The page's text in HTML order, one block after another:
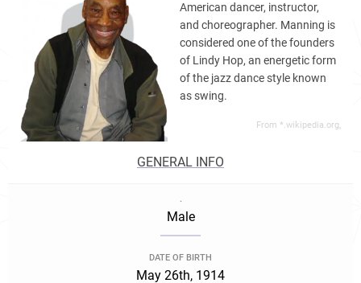
American dancer, instructor,
and choreographer. Manning is
considered one of the founders
of Lindy Hop, an energetic form
of the jazz dance style known
as swing.
From *.wikipedia.org,
GENERAL INFO
.
Male
DATE OF BIRTH
May 26th, 1914